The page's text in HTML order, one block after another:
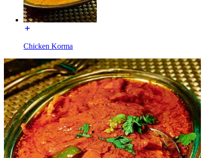
Chicken Korma